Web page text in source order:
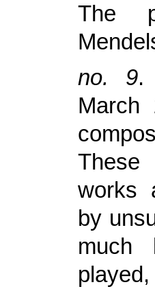
The
no. 9.
March
works
by
much